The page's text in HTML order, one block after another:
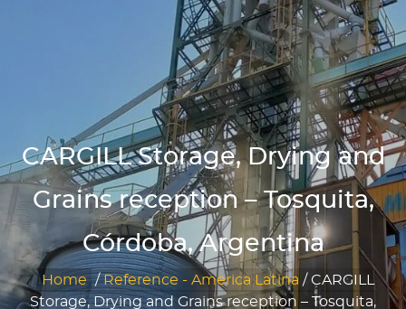
CARGILL Storage, Drying and
Grains reception – Tosquita,
Córdoba, Argentina
Home /Reference - America Latina/CARGILL
Storage, Drying and Grains reception – Tosquita,